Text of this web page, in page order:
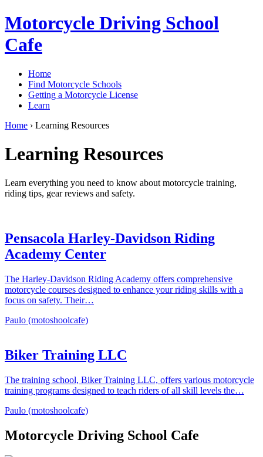
Motorcycle Driving School
Cafe
Home
Find Motorcycle Schools
Getting a Motorcycle License
Learn
Home › Learning Resources
Learning Resources
Learn everything you need to know about motorcycle training,
riding tips, gear reviews and safety.
Pensacola Harley-Davidson Riding
Academy Center
The Harley-Davidson Riding Academy offers comprehensive
motorcycle courses designed to enhance your riding skills with a
focus on safety. Their…
Paulo (motoshoolcafe)
Biker Training LLC
The training school, Biker Training LLC, offers various motorcycle
training programs designed to teach riders of all skill levels the…
Paulo (motoshoolcafe)
Motorcycle Driving School Cafe